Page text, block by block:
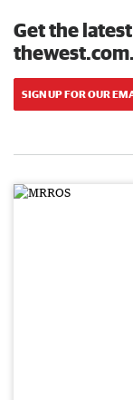
Get the
SIGN UP FOR OUR